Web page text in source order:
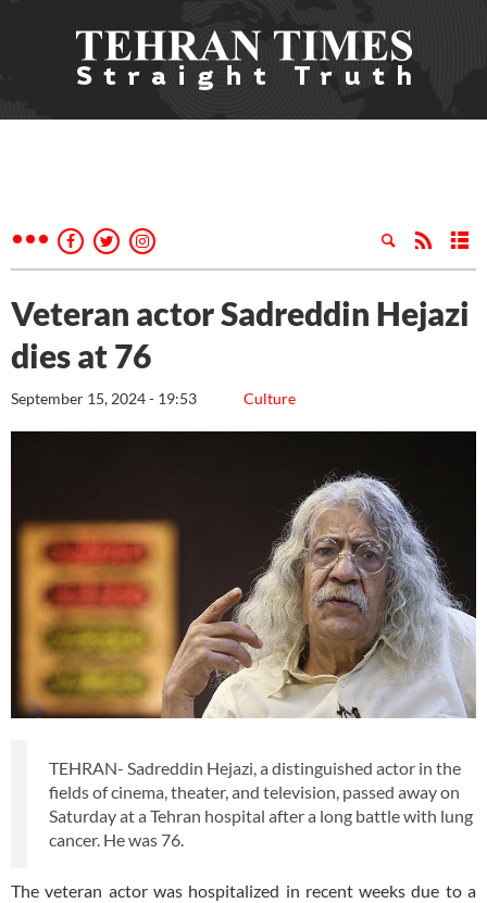
Veteran actor Sadreddin Hejazi
dies at 76
Culture
September 15, 2024 - 19:53
TEHRAN- Sadreddin Hejazi, a distinguished actor in the
fields of cinema, theater, and television, passed away on
Saturday at a Tehran hospital after a long battle with lung
cancer. He was 76.
The veteran actor was hospitalized in recent weeks due to a